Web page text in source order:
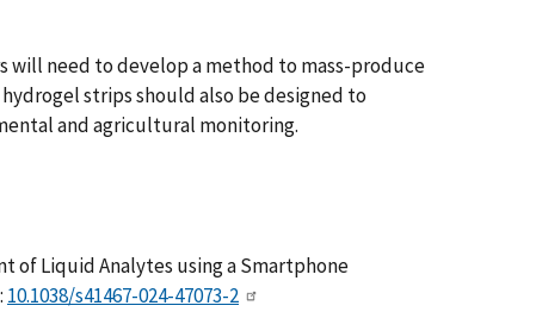
will need to develop a method to mass-produce
strips should also be designed to
and agricultural monitoring.
of Liquid Analytes using a Smartphone
10.1038/s41467-024-47073-2